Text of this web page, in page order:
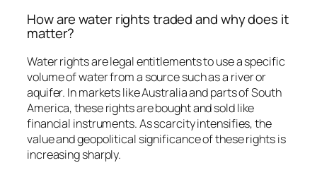
How are water rights traded and why does it
matter?
Water rights are legal entitlements to use a specific
volume of water from a source such as a river or
aquifer. In markets like Australia and parts of South
America, these rights are bought and sold like
financial instruments. As scarcity intensifies, the
value and geopolitical significance of these rights is
increasing sharply.